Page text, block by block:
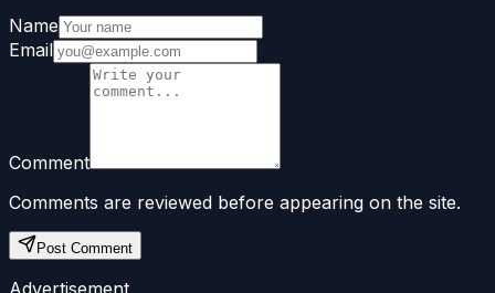
Name
Email
Comment
Comments are reviewed before appearing on the site.
Post Comment